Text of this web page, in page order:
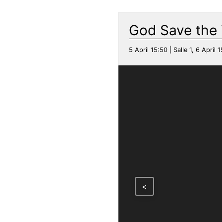
God Save the
5 April 15:50 | Salle 1, 6 April
<